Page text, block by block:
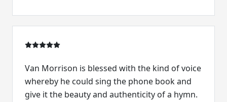
Van Morrison is blessed with the kind of voice
whereby he could sing the phone book and
give it the beauty and authenticity of a hymn.